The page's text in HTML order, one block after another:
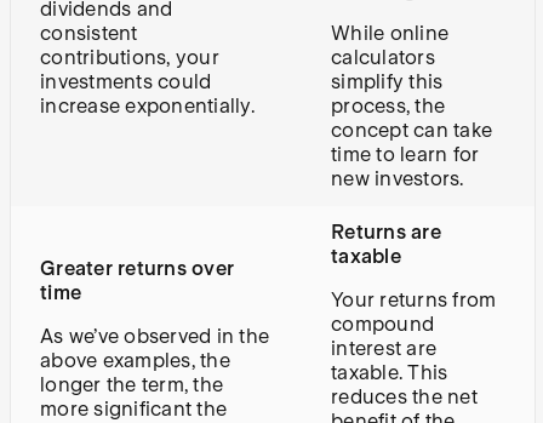
dividends and
consistent
contributions, your
investments could
increase exponentially.
While online
calculators
simplify this
process, the
concept can take
time to learn for
new investors.
Greater returns over
time
As we’ve observed in the
above examples, the
longer the term, the
more significant the
Returns are
taxable
Your returns from
compound
interest are
taxable. This
reduces the net